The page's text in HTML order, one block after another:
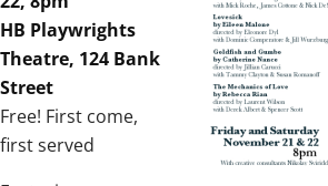
HB Playwrights
Theatre, 124 Bank
Street
Free! First come,
first served